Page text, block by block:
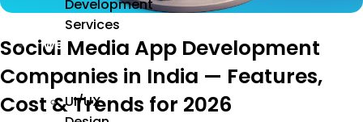
Development
Services
We
UI/UX
Social Media App Development
Companies in India — Features,
Cost & Trends for 2026